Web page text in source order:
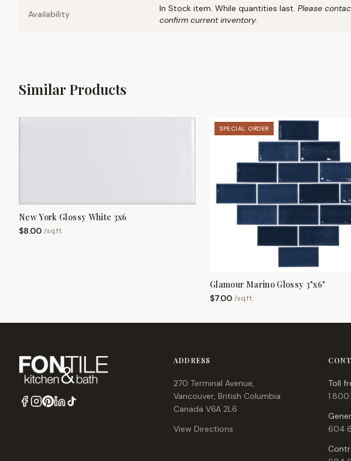
Availability
In Stock item. While quantities last. Please
confirm current inventory.
Similar Products
New York Glossy White 3x6
$8.00 /sq.ft.
SPECIAL ORDER
Glamour Marino Glossy 3"x6"
$7.00 /sq.ft.
ADDRESS
270 Terminal Avenue,
Vancouver, British Columbia
Canada V6A 2L6
View Directions
Toll